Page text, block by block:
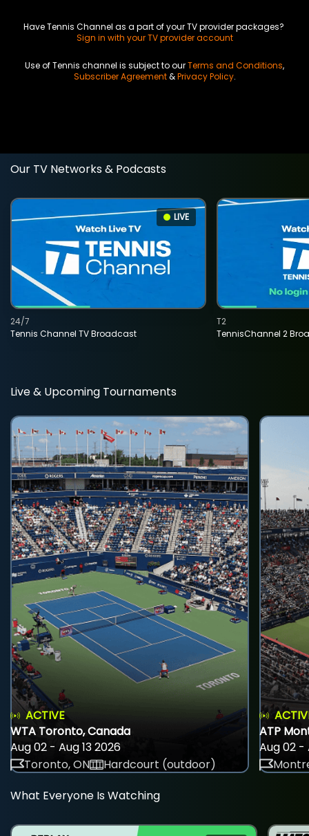
Have Tennis Channel as a part of your TV provider packages?
Sign in with your TV provider account
Use of Tennis channel is subject to ourTerms and Conditions,
Subscriber Agreement&Privacy Policy.
Our TV Networks & Podcasts
LIVE
Tennis Channel TV Broadcast
24/7
TennisChannel 2
T2
Live & Upcoming Tournaments
ACTIVE
WTA Toronto, Canada
Aug 02 - Aug 13 2026
Toronto, ON
Hardcourt (outdoor)
ATP
Aug 02 -
What Everyone Is Watching